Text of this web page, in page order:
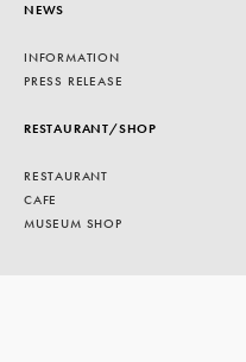
NEWS
INFORMATION
PRESS RELEASE
RESTAURANT/SHOP
RESTAURANT
CAFE
MUSEUM SHOP